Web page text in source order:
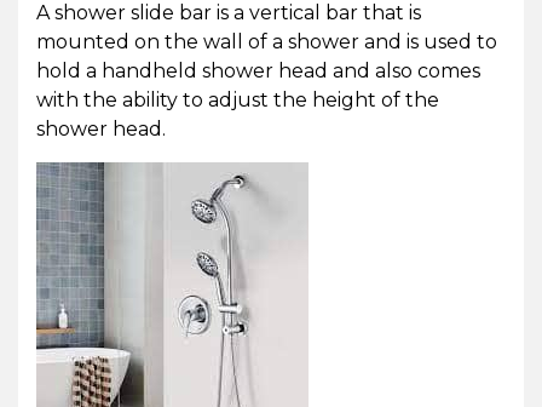
A shower slide bar is a vertical bar that is
mounted on the wall of a shower and is used to
hold a handheld shower head and also comes
with the ability to adjust the height of the
shower head.